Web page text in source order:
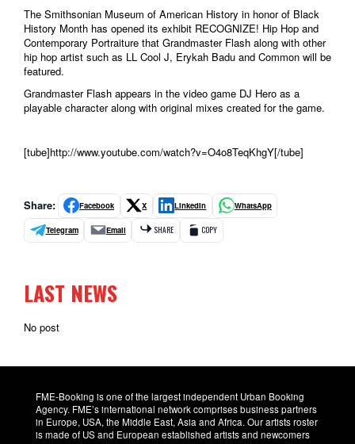
The Smithsonian Museum of American History in honor of Black
History Month has opened its exhibit RECOGNIZE! Hip Hop and
Contemporary Portraiture that Grandmaster Flash along with other
hip hop artist such as LL Cool J, Erykah Badu and Common will be
featured.
Grandmaster Flash appears in the video game DJ Hero as a
playable character along with original mixes created for the game.
[tube]http://www.youtube.com/watch?v=O4o8TeqKhgY[/tube]
Share: Facebook X LinkedIn WhatsApp
Telegram Email SHARE COPY
LAST NEWS
No post
FME-Booking is one of the largest independent Urban Booking
Agency. FME’s international network comprises business partners
in Europe, USA, the Middle East, Asia and Africa. Our artists roster
is made of US and European established artists and newcomers